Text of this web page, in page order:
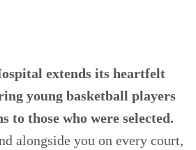
extends its heartfelt
young basketball players
to those who were selected.
alongside you on every court,